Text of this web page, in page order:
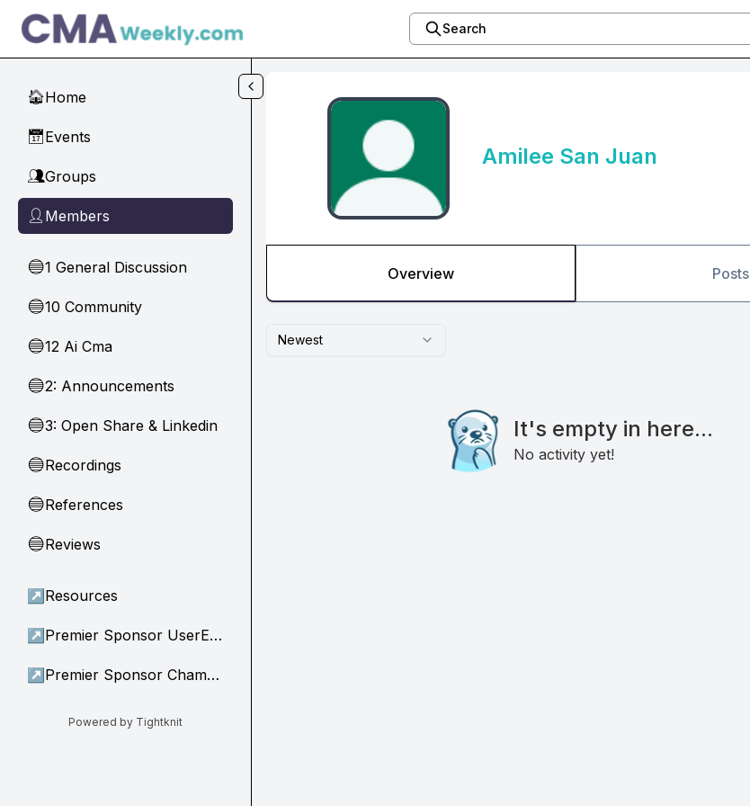
Skip to main content
Search
🏠Home
📅Events
👥Groups
👤 Members
🔵1 General Discussion
🔵10 Community
🔵12 Ai Cma
🔵2: Announcements
🔵3: Open Share & Linkedin
🔵Recordings
🔵References
🔵Reviews
↗ Resources
↗ Premier Sponsor UserEvidence
↗ Premier Sponsor Champion
Powered by Tightknit
Amilee San Juan
Overview Posts
Newest
It's empty in here...
No activity yet!